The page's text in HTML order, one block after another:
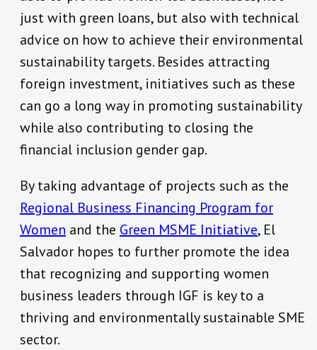
just with green loans, but also with technical
advice on how to achieve their environmental
sustainability targets. Besides attracting
foreign investment, initiatives such as these
can go a long way in promoting sustainability
while also contributing to closing the
financial inclusion gender gap.
By taking advantage of projects such as the
Regional Business Financing Program for
Women and the Green MSME Initiative, El
Salvador hopes to further promote the idea
that recognizing and supporting women
business leaders through IGF is key to a
thriving and environmentally sustainable SME
sector.